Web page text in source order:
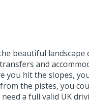
beautiful
and
hit the slopes,
the pistes, you
a full valid UK